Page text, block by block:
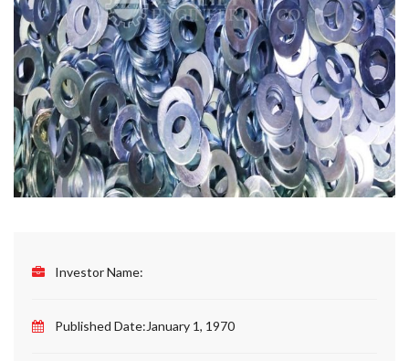
Investor Name:
Published Date:January 1, 1970